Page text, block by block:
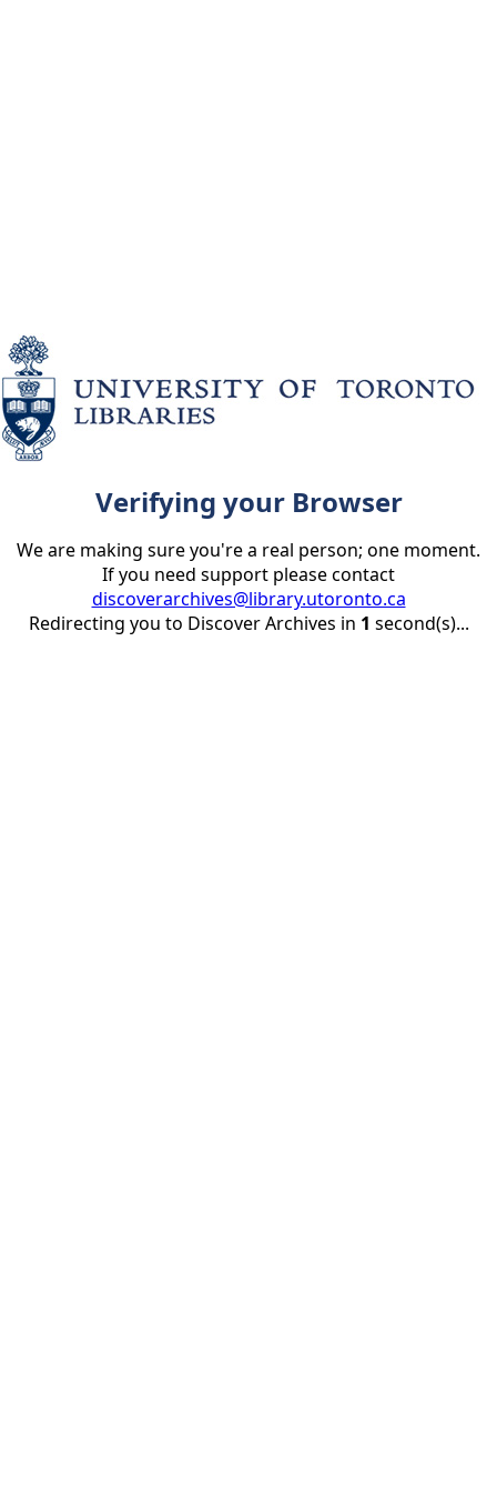
Verifying your Browser
We are making sure you're a real person; one moment.
If you need support please contact
discoverarchives@library.utoronto.ca
Redirecting you to Discover Archives in 1 second(s)...